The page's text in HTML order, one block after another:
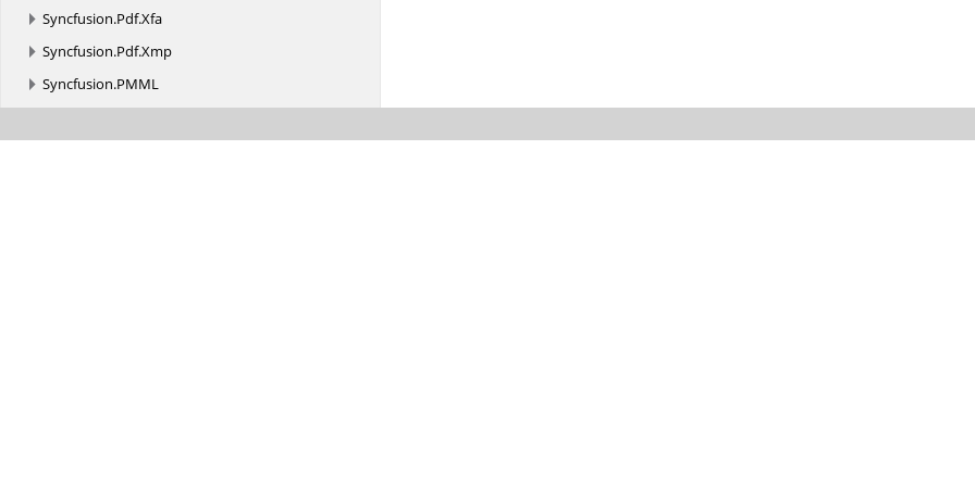
Syncfusion.Pdf.Xfa
Syncfusion.Pdf.Xmp
Syncfusion.PMML